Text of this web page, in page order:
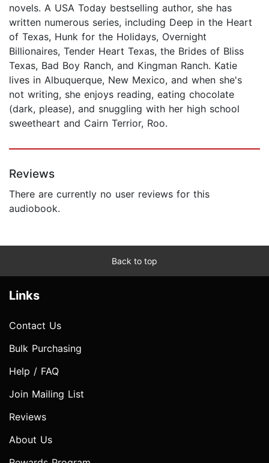
novels. A USA Today bestselling author, she has
written numerous series, including Deep in the Heart
of Texas, Hunk for the Holidays, Overnight
Billionaires, Tender Heart Texas, the Brides of Bliss
Texas, Bad Boy Ranch, and Kingman Ranch. Katie
lives in Albuquerque, New Mexico, and when she's
not writing, she enjoys reading, eating chocolate
(dark, please), and snuggling with her high school
sweetheart and Cairn Terrior, Roo.
Reviews
There are currently no user reviews for this
audiobook.
Back to top
Links
Contact Us
Bulk Purchasing
Help / FAQ
Join Mailing List
Reviews
About Us